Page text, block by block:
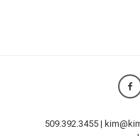
509.392.3455 |